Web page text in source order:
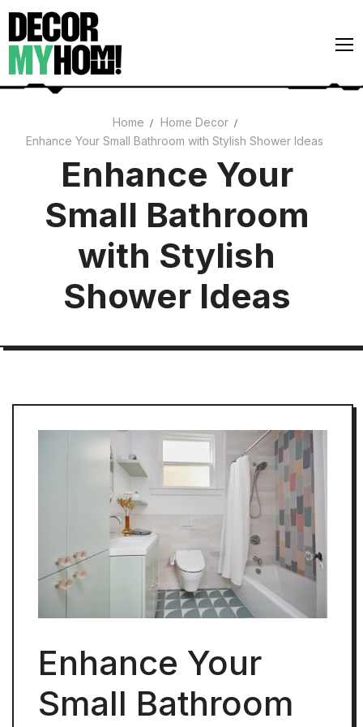
Skip
content
Architecture
Gardens
Home
Home Decor
Enhance Your Small Bathroom with Stylish Shower Ideas
Enhance Your
Small Bathroom
with Stylish
Shower Ideas
Enhance Your
Small Bathroom